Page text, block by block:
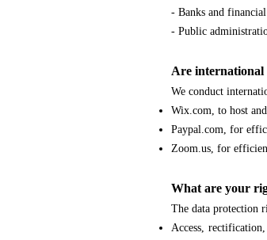
- Banks and
- Public
Are international
We conduct
Wix.com, to host
Paypal.com, for
Zoom.us, for
What are your
The data protection
Access,